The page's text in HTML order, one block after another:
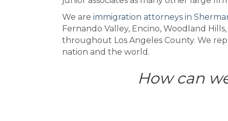
We are immigration attorneys in
Fernando Valley, Encino, Woodland
throughout Los Angeles County. We
nation and the world.
How can